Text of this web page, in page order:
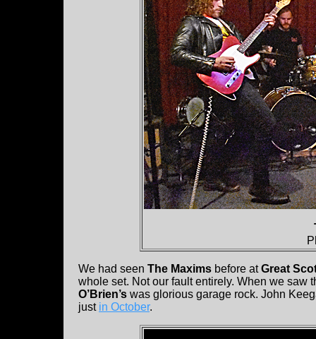
We had seen The Maxims before atGreat
whole set. Not our fault entirely. When we saw
O’Brien’s was glorious garage rock. John
just in October.